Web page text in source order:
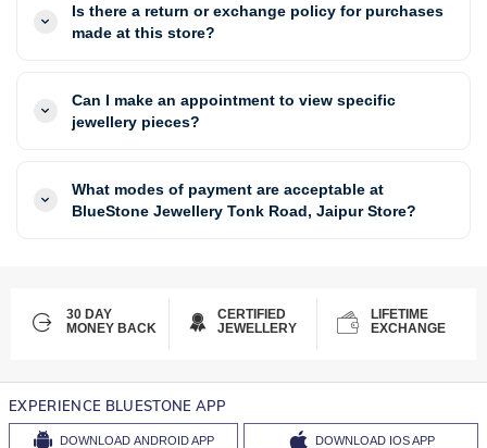
Is there a return or exchange policy for purchases
made at this store?
Can I make an appointment to view specific
jewellery pieces?
What modes of payment are acceptable at
BlueStone Jewellery Tonk Road, Jaipur Store?
30 DAY
MONEY BACK
CERTIFIED
JEWELLERY
LIFETIME
EXCHANGE
EXPERIENCE BLUESTONE APP
DOWNLOAD ANDROID APP DOWNLOAD IOS APP